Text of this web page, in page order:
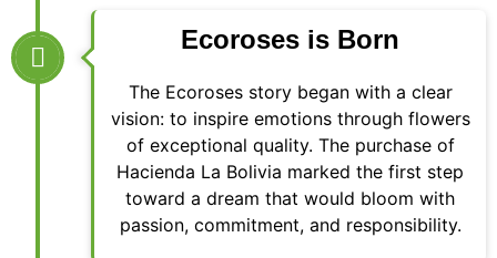
Ecoroses is Born
The Ecoroses story began with a clear
vision: to inspire emotions through flowers
of exceptional quality. The purchase of
Hacienda La Bolivia marked the first step
toward a dream that would bloom with
passion, commitment, and responsibility.